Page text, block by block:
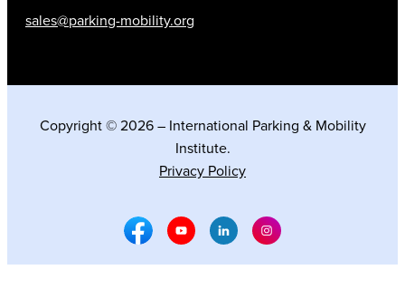
sales@parking-mobility.org
Copyright © 2026 – International Parking & Mobility
Institute.
Privacy Policy
Facebook Social Media
Youtube Social Media
Linkedin Social Media
Instagram Social